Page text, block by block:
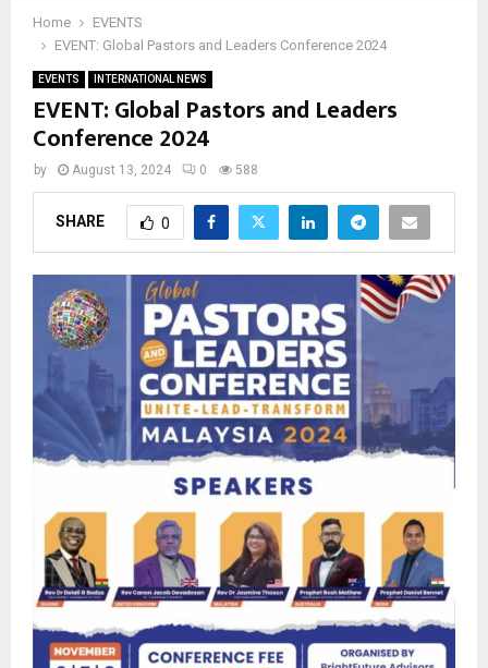
Home
EVENTS
EVENT: Global Pastors and Leaders Conference 2024
EVENTS INTERNATIONAL NEWS
EVENT: Global Pastors and Leaders
Conference 2024
by August 13, 2024 0 588
SHARE 0